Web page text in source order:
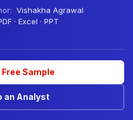
Vishakha Agrawal
· Excel · PPT
Sample
an Analyst